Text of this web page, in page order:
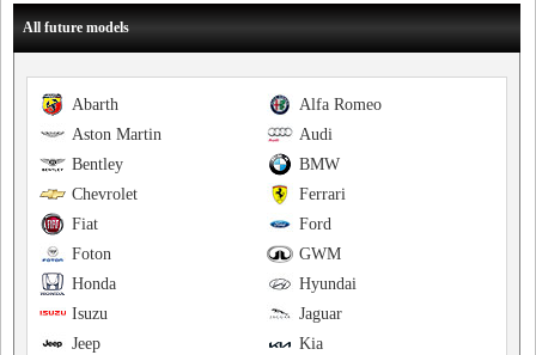
All future models
Alfa Romeo
Abarth
Audi
Aston Martin
BMW
Bentley
Ferrari
Chevrolet
Ford
Fiat
GWM
Foton
Hyundai
Honda
Jaguar
Isuzu
Kia
Jeep